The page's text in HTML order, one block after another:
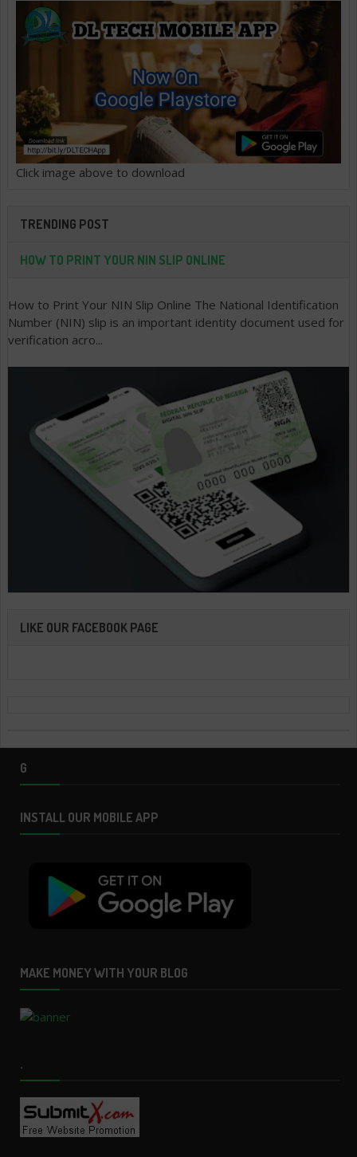
Click image above to download
TRENDING POST
HOW TO PRINT YOUR NIN SLIP ONLINE
How to Print Your NIN Slip Online The National Identification
Number (NIN) slip is an important identity document used for
verification acro...
LIKE OUR FACEBOOK PAGE
G
INSTALL OUR MOBILE APP
MAKE MONEY WITH YOUR BLOG
.